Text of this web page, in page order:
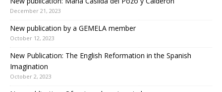
December 21, 2023
New publication by a GEMELA member
October 12, 2023
New Publication: The English Reformation in the Spanish
Imagination
October 2, 2023